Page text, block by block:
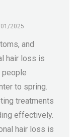
2025
and
hair loss is
people
to spring.
treatments
effectively.
hair loss is